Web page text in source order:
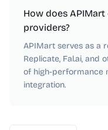
How does
providers?
APIMart serves as a
Replicate, Fal.ai, and
of high-performance
integration.